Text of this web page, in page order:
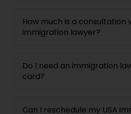
How much is a consultation
immigration lawyer?
Do I need an immigration
card?
Can I reschedule my USA